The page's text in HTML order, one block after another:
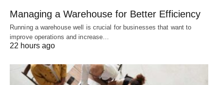
Managing a Warehouse for Better Efficiency
Running a warehouse well is crucial for businesses that want to
improve operations and increase…
22 hours ago